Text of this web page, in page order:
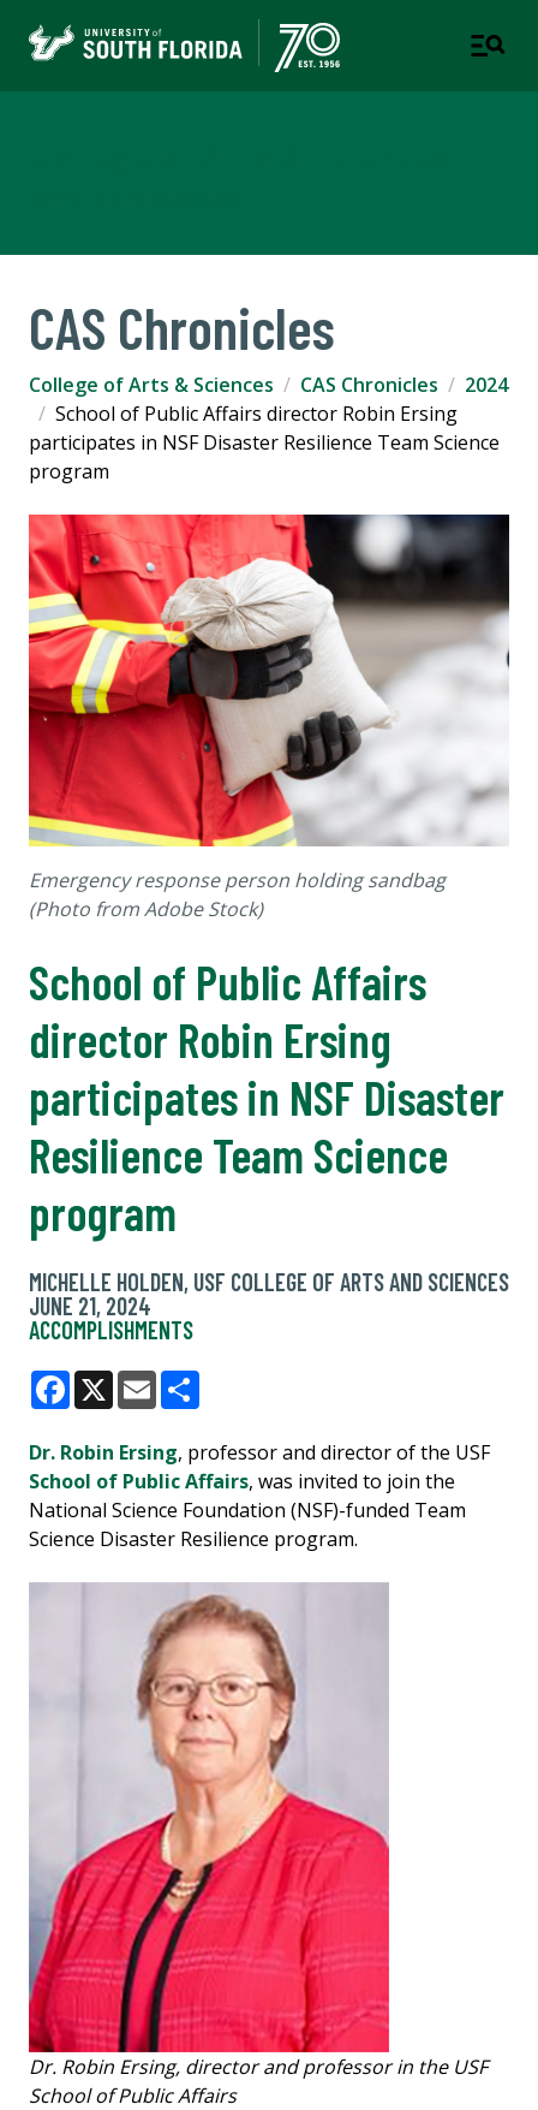
CAS Chronicles
College of Arts & Sciences CAS Chronicles
2024
School of Public Affairs director Robin Ersing
participates in NSF Disaster Resilience Team Science
program
Emergency response person holding sandbag
(Photo from Adobe Stock)
School of Public Affairs
director Robin Ersing
participates in NSF Disaster
Resilience Team Science
program
MICHELLE HOLDEN, USF COLLEGE OF ARTS AND SCIENCES
JUNE 21, 2024
ACCOMPLISHMENTS
Facebook
X Email
Dr. Robin Ersing, professor and director of the USF
School of Public Affairs, was invited to join the
National Science Foundation (NSF)-funded Team
Science Disaster Resilience program.
Dr. Robin Ersing, director and professor in the USF
School of Public Affairs